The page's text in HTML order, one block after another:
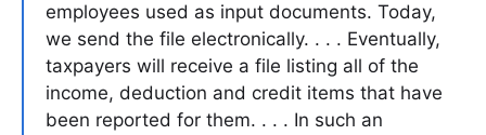
employees used as input documents. Today,
we send the file electronically. . . . Eventually,
taxpayers will receive a file listing all of the
income, deduction and credit items that have
been reported for them. . . . In such an